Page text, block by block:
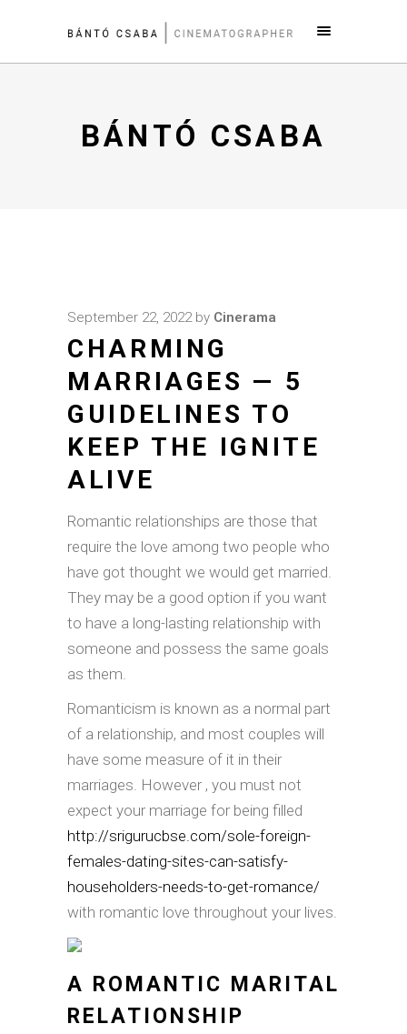
BÁNTÓ CSABA
September 22, 2022 by Cinerama
CHARMING
MARRIAGES — 5
GUIDELINES TO
KEEP THE IGNITE
ALIVE
Romantic relationships are those that
require the love among two people who
have got thought we would get married.
They may be a good option if you want
to have a long-lasting relationship with
someone and possess the same goals
as them.
Romanticism is known as a normal part
of a relationship, and most couples will
have some measure of it in their
marriages. However , you must not
expect your marriage for being filled
http://srigurucbse.com/sole-foreign-
females-dating-sites-can-satisfy-
householders-needs-to-get-romance/
with romantic love throughout your lives.
A ROMANTIC MARITAL
RELATIONSHIP